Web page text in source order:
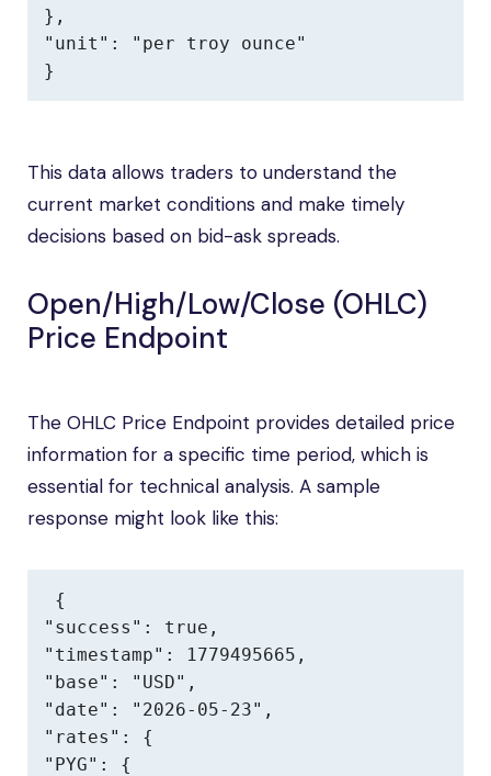
},
"unit": "per troy ounce"
}
This data allows traders to understand the
current market conditions and make timely
decisions based on bid-ask spreads.
Open/High/Low/Close (OHLC)
Price Endpoint
The OHLC Price Endpoint provides detailed price
information for a specific time period, which is
essential for technical analysis. A sample
response might look like this:
{
"success": true,
"timestamp": 1779495665,
"base": "USD",
"date": "2026-05-23",
"rates": {
"PYG": {